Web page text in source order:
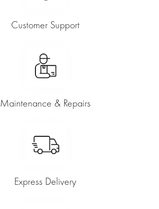
Customer Support
Maintenance & Repairs
Express Delivery